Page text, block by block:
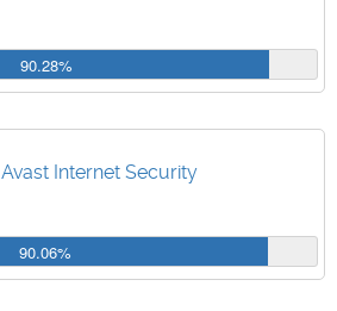
90.28%
Avast Internet Security
90.06%